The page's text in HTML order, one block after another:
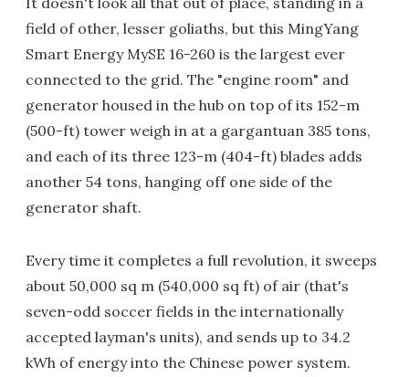
field of other, lesser goliaths, but this MingYang
Smart Energy MySE 16-260 is the largest ever
connected to the grid. The "engine room" and
generator housed in the hub on top of its 152-m
(500-ft) tower weigh in at a gargantuan 385 tons,
and each of its three 123-m (404-ft) blades adds
another 54 tons, hanging off one side of the
generator shaft.
Every time it completes a full revolution, it sweeps
about 50,000 sq m (540,000 sq ft) of air (that's
seven-odd soccer fields in the internationally
accepted layman's units), and sends up to 34.2
kWh of energy into the Chinese power system.